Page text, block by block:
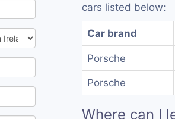
cars listed below:
Car brand
Porsche
Porsche
Where can I